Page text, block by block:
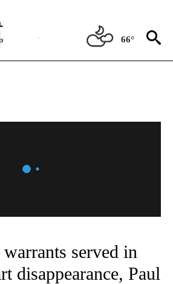
66°
served in
disappearance, Paul